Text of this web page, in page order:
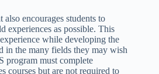
encourages students to
experiences as possible. This
while developing the
in the many fields they may wish
program must complete
courses but are not required to